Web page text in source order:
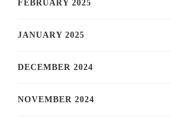
FEBRUARY 2025
JANUARY 2025
DECEMBER 2024
NOVEMBER 2024